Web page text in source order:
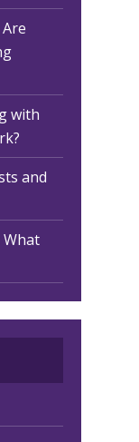
with
and
What